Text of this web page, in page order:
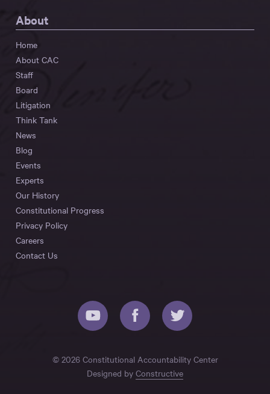
About
Home
About CAC
Staff
Board
Litigation
Think Tank
News
Blog
Events
Experts
Our History
Constitutional Progress
Privacy Policy
Careers
Contact Us
© 2026 Constitutional Accountability Center
Designed by Constructive